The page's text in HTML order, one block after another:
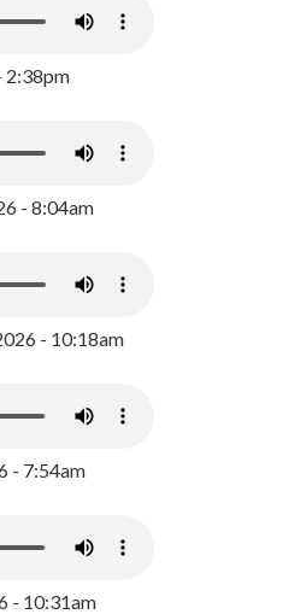
2:38pm
- 8:04am
- 10:18am
- 7:54am
- 10:31am